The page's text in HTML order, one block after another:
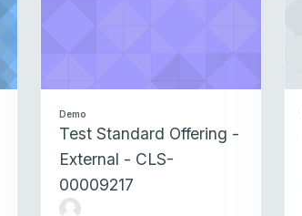
Demo
Test Standard Offering -
External - CLS-
00009217